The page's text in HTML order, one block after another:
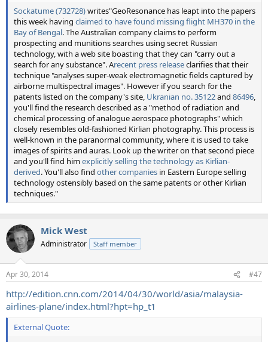
Sockatume (732728)writes"GeoResonance has leapt into the papers
this week having claimed to have found missing flight MH370 in the
Bay of Bengal. The Australian company claims to perform
prospecting and munitions searches using secret Russian
technology, with a web site boasting that they can "carry out a
search for any substance". Arecent press releaseclarifies that their
technique "analyses super-weak electromagnetic fields captured by
airborne multispectral images". However if you search for the
patents listed on the company's site, Ukranian no. 35122and 86496,
you'll find the research described as a "method of radiation and
chemical processing of analogue aerospace photographs" which
closely resembles old-fashioned Kirlian photography. This process is
well-known in the paranormal community, where it is used to take
images of spirits and auras. Look up the writer on that second piece
and you'll find himexplicitly selling the technology as Kirlian-
derived. You'll also find othercompanies in Eastern Europe selling
technology ostensibly based on the same patents or other Kirlian
techniques."
Mick West
Administrator Staff member
Apr 30, 2014 #47
http://edition.cnn.com/2014/04/30/world/asia/malaysia-
airlines-plane/index.html?hpt=hp_t1
External Quote: